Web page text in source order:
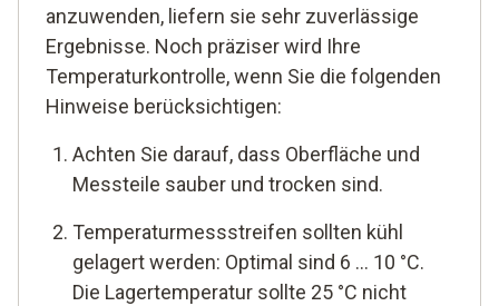
anzuwenden, liefern sie sehr zuverlässige
Ergebnisse. Noch präziser wird Ihre
Temperaturkontrolle, wenn Sie die folgenden
Hinweise berücksichtigen:
Achten Sie darauf, dass Oberfläche und
Messteile sauber und trocken sind.
Temperaturmessstreifen sollten kühl
gelagert werden: Optimal sind 6 ... 10 °C.
Die Lagertemperatur sollte 25 °C nicht